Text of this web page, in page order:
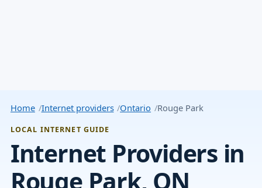
Home Internet providers Ontario Rouge Park
LOCAL INTERNET GUIDE
Internet Providers in
Rouge Park, ON